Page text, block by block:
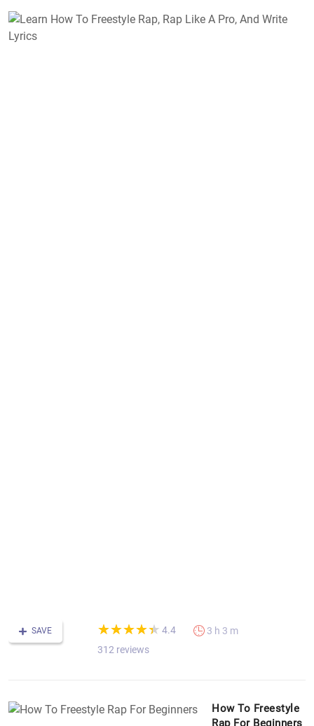
SAVE (*)
★
★
(*)★
★
(*) ★
★
(*) ★
★
(*) ★
★ 4.4
312 reviews
3 h 3 m
How To Freestyle
Rap For Beginners